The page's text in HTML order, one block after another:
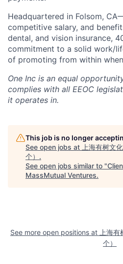
Headquartered in Folsom,
competitive salary, and
dental, and vision insurance,
commitment to a solid work/
of promoting from within
One Inc is an equal
complies with all EEOC
it operates in.
This job is no longer
See open jobs at 上海有树文
个） .
See open jobs similar to "
MassMutual Ventures.
See more open positions at 上海
个）